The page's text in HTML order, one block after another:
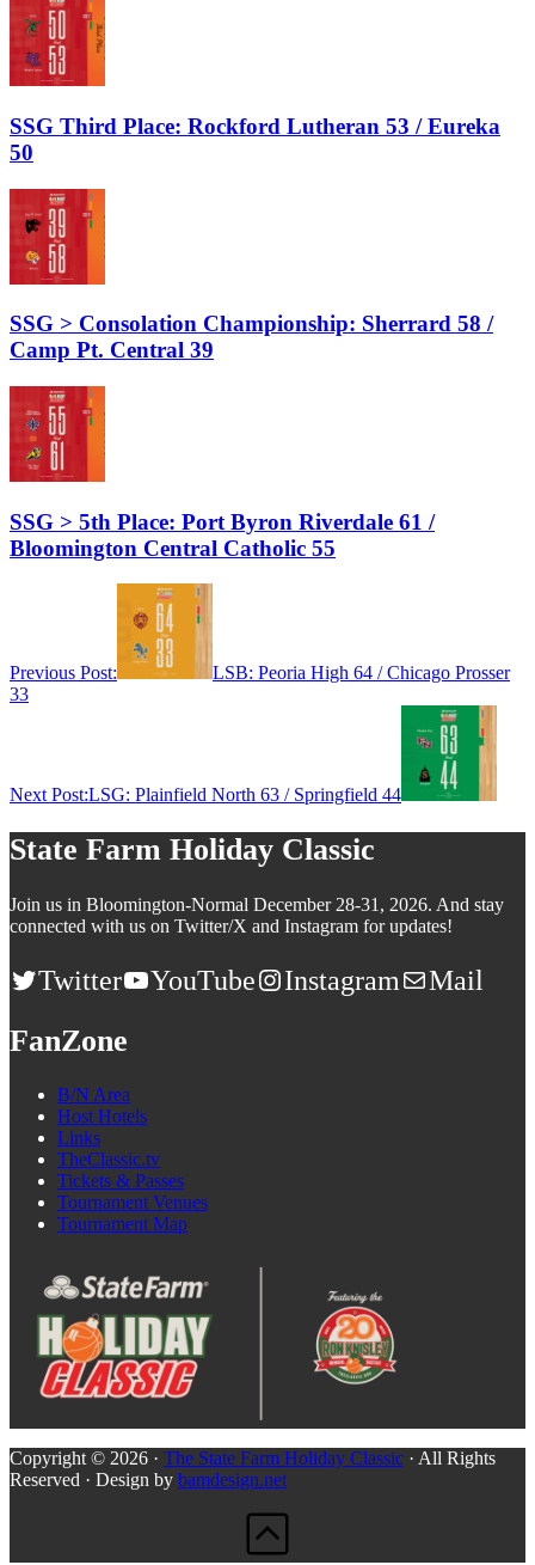
SSG Third Place: Rockford Lutheran 53 / Eureka
50
SSG > Consolation Championship: Sherrard 58 /
Camp Pt. Central 39
SSG > 5th Place: Port Byron Riverdale 61 /
Bloomington Central Catholic 55
Previous Post:
LSB: Peoria High 64 / Chicago Prosser
33
Next Post:LSG: Plainfield North 63 / Springfield 44
State Farm Holiday Classic
Join us in Bloomington-Normal December 28-31, 2026. And stay
connected with us on Twitter/X and Instagram for updates!
Twitter YouTube Instagram Mail
FanZone
B/N Area
Host Hotels
Links
TheClassic.tv
Tickets & Passes
Tournament Venues
Tournament Map
Copyright © 2026 · The State Farm Holiday Classic · All Rights
Reserved · Design by bamdesign.net